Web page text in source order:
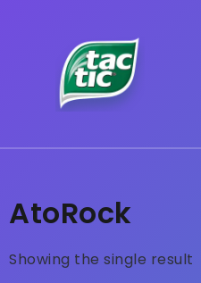
AtoRock
Showing the single result